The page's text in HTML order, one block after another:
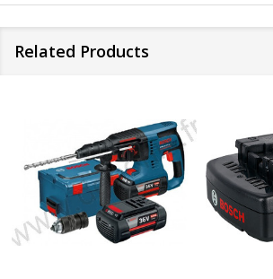
Related Products